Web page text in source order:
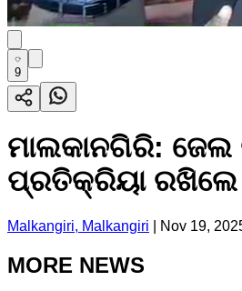
9
ମାଲକାନଗିରି:
ପ୍ରତିକ୍ରିୟା
Malkangiri, Malkangiri Nov 19,
MORE NEWS